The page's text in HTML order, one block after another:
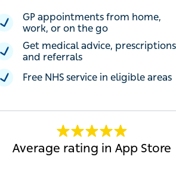
GP appointments from home, work, or
on the go
Get medical advice, prescriptions and
Average rating in App Store